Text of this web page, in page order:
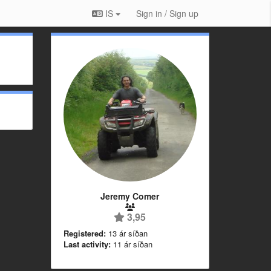
IS Sign in / Sign up
Jeremy Comer
3,95
Registered: 13 ár síðan
Last activity: 11 ár síðan